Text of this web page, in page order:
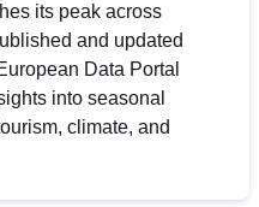
its peak across
and updated
Data Portal
into seasonal
climate, and